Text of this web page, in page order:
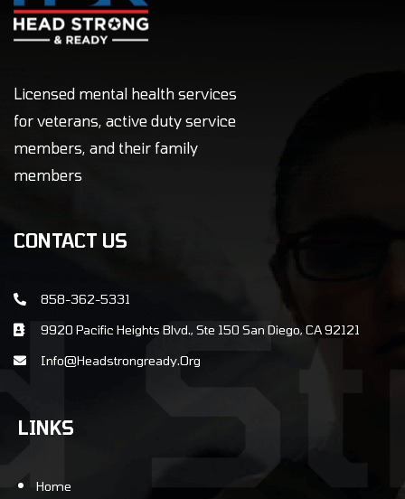
Licensed mental health services
for veterans, active duty service
members, and their family
members
CONTACT US
858-362-5331
9920 Pacific Heights Blvd., Ste 150 San Diego, CA 92121
info@Headstrongready.Org
LINKS
Home